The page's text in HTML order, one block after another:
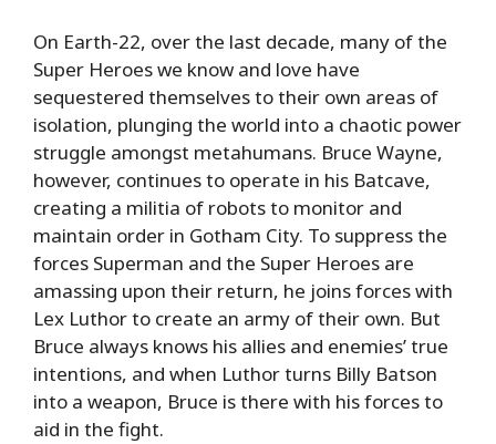
On Earth-22, over the last decade, many of the
Super Heroes we know and love have
sequestered themselves to their own areas of
isolation, plunging the world into a chaotic power
struggle amongst metahumans. Bruce Wayne,
however, continues to operate in his Batcave,
creating a militia of robots to monitor and
maintain order in Gotham City. To suppress the
forces Superman and the Super Heroes are
amassing upon their return, he joins forces with
Lex Luthor to create an army of their own. But
Bruce always knows his allies and enemies’ true
intentions, and when Luthor turns Billy Batson
into a weapon, Bruce is there with his forces to
aid in the fight.